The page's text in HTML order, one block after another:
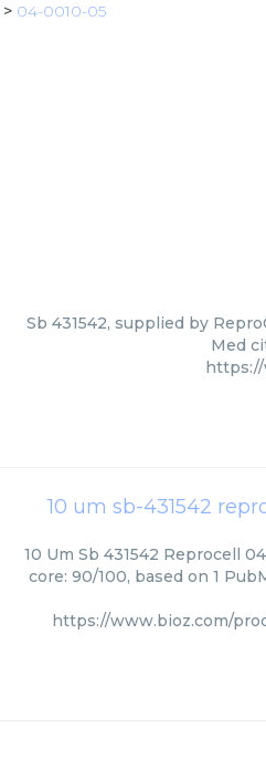
> 04-0010-05
Sb 431542, supplied by
Med
https://
10 um sb-431542
10 Um Sb 431542 Reprocell
core: 90/100, based on 1
https://www.bioz.com/